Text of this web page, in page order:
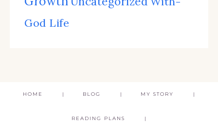
God Life
HOME BLOG MY STORY
READING PLANS